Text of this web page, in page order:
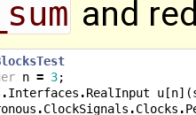
and
n = 3;
.Interfaces .RealInput u[n](
.ClockSignals .Clocks .